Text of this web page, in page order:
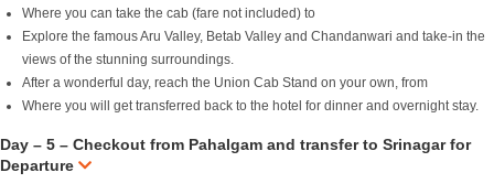
Where you can take the cab (fare not included) to
Explore the famous Aru Valley, Betab Valley and Chandanwari and take-in the
views of the stunning surroundings.
After a wonderful day, reach the Union Cab Stand on your own, from
Where you will get transferred back to the hotel for dinner and overnight stay.
Day – 5 – Checkout from Pahalgam and transfer to Srinagar for
Departure